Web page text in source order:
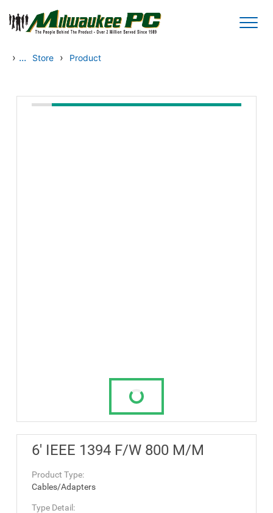
Skip to main content
› ... Store › Product
6' IEEE 1394 F/W 800 M/M
Product Type:
Cables/Adapters
Type Detail: